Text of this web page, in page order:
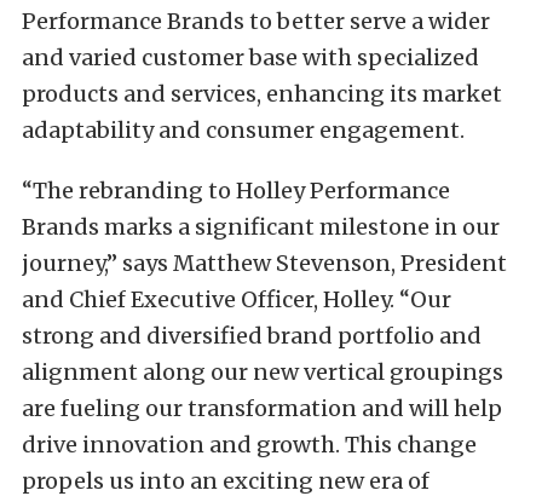
Performance Brands to better serve a wider
and varied customer base with specialized
products and services, enhancing its market
adaptability and consumer engagement.
“The rebranding to Holley Performance
Brands marks a significant milestone in our
journey,” says Matthew Stevenson, President
and Chief Executive Officer, Holley. “Our
strong and diversified brand portfolio and
alignment along our new vertical groupings
are fueling our transformation and will help
drive innovation and growth. This change
propels us into an exciting new era of